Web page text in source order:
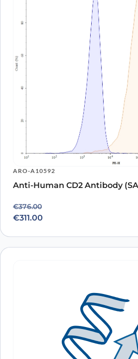
ARO-A10592
Anti-Human CD2 Antibody
€376.00
Original price was: €376.00.
€311.00
Current price is: €311.00.